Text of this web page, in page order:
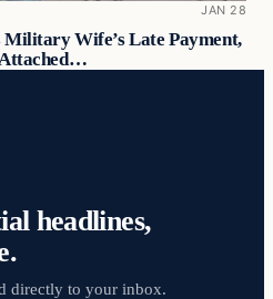
JAN 28
Wife’s Late Payment,
Attached…
headlines,
directly to your inbox.